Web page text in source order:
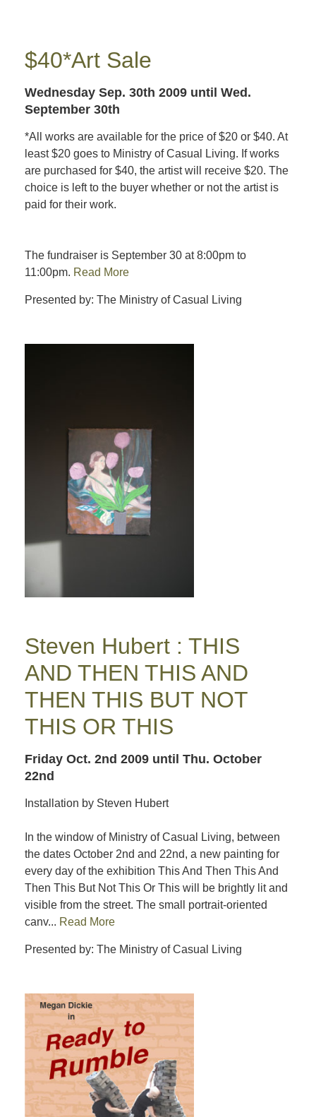
$40*Art Sale
Wednesday Sep. 30th 2009 until Wed.
September 30th
*All works are available for the price of $20 or $40. At
least $20 goes to Ministry of Casual Living. If works
are purchased for $40, the artist will receive $20. The
choice is left to the buyer whether or not the artist is
paid for their work.
The fundraiser is September 30 at 8:00pm to
11:00pm. Read More
Presented by: The Ministry of Casual Living
Steven Hubert : THIS
AND THEN THIS AND
THEN THIS BUT NOT
THIS OR THIS
Friday Oct. 2nd 2009 until Thu. October
22nd
Installation by Steven Hubert
In the window of Ministry of Casual Living, between
the dates October 2nd and 22nd, a new painting for
every day of the exhibition This And Then This And
Then This But Not This Or This will be brightly lit and
visible from the street. The small portrait-oriented
canv... Read More
Presented by: The Ministry of Casual Living